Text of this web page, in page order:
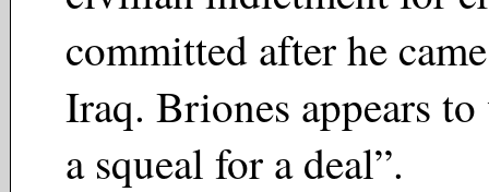
committed after he
Iraq. Briones appears
a squeal for a deal”.